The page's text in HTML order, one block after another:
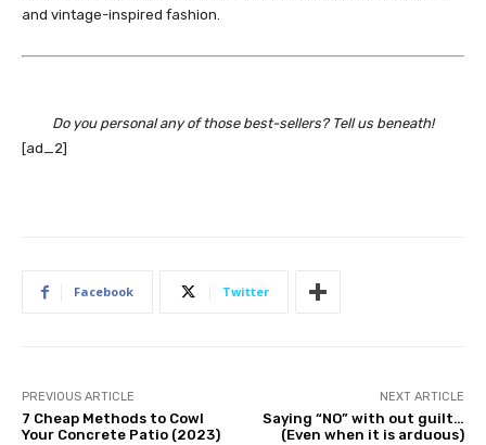
and vintage-inspired fashion.
Do you personal any of those best-sellers? Tell us beneath!
[ad_2]
Facebook Twitter
PREVIOUS ARTICLE
7 Cheap Methods to Cowl
Your Concrete Patio (2023)
NEXT ARTICLE
Saying “NO” with out guilt…
(Even when it is arduous)